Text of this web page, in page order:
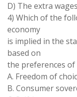
D) The extra
4) Which of the
economy
is implied in the
based on
the preferences of
A. Freedom of
B. Consumer